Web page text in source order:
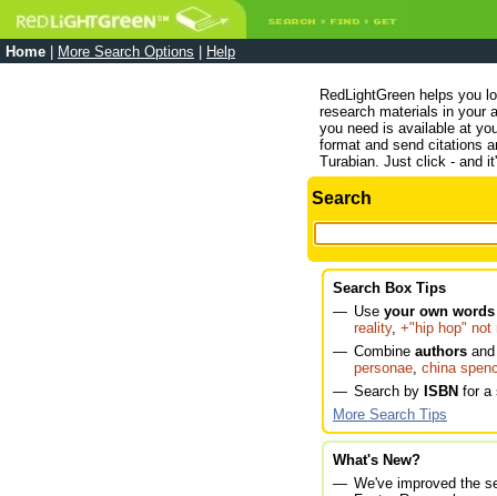
Home More Search Options Help
RedLightGreen helps you
research materials in your
you need is available at
format and send citations
Turabian. Just click - and
Search
Search Box Tips
— Use your own
reality, +"hip hop" not
— Combine authors
personae, china
— Search by ISBN for a
More Search Tips
What's New?
— We've improved the